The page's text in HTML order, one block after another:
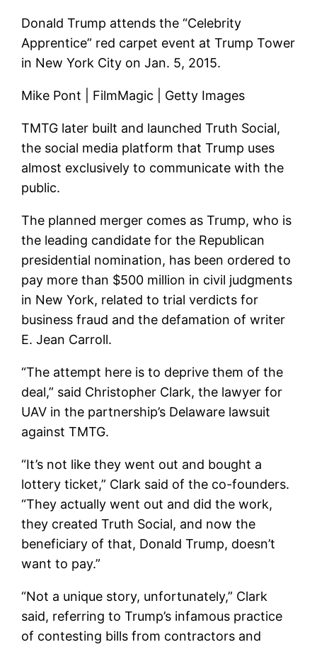
Donald Trump attends the “Celebrity
Apprentice” red carpet event at Trump Tower
in New York City on Jan. 5, 2015.
Mike Pont | FilmMagic | Getty Images
TMTG later built and launched Truth Social,
the social media platform that Trump uses
almost exclusively to communicate with the
public.
The planned merger comes as Trump, who is
the leading candidate for the Republican
presidential nomination, has been ordered to
pay more than $500 million in civil judgments
in New York, related to trial verdicts for
business fraud and the defamation of writer
E. Jean Carroll.
“The attempt here is to deprive them of the
deal,” said Christopher Clark, the lawyer for
UAV in the partnership’s Delaware lawsuit
against TMTG.
“It’s not like they went out and bought a
lottery ticket,” Clark said of the co-founders.
“They actually went out and did the work,
they created Truth Social, and now the
beneficiary of that, Donald Trump, doesn’t
want to pay.”
“Not a unique story, unfortunately,” Clark
said, referring to Trump’s infamous practice
of contesting bills from contractors and